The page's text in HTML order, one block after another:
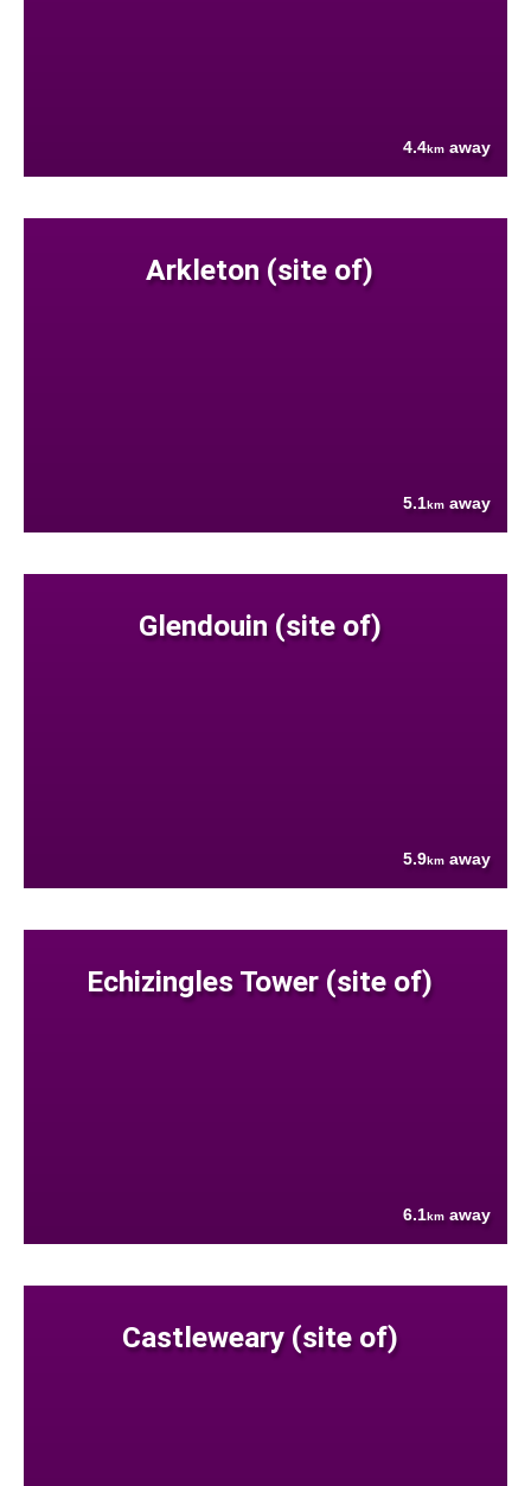
4.4km away
Arkleton (site of)
5.1km away
Glendouin (site of)
5.9km away
Echizingles Tower (site of)
6.1km away
Castleweary (site of)